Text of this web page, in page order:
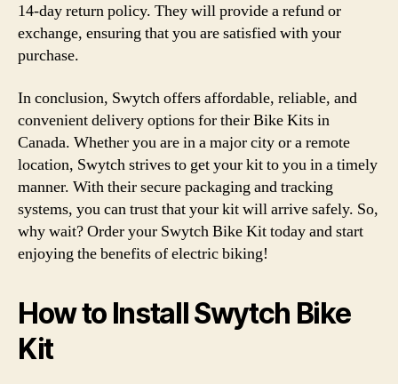
14-day return policy. They will provide a refund or
exchange, ensuring that you are satisfied with your
purchase.
In conclusion, Swytch offers affordable, reliable, and
convenient delivery options for their Bike Kits in
Canada. Whether you are in a major city or a remote
location, Swytch strives to get your kit to you in a timely
manner. With their secure packaging and tracking
systems, you can trust that your kit will arrive safely. So,
why wait? Order your Swytch Bike Kit today and start
enjoying the benefits of electric biking!
How to Install Swytch Bike
Kit